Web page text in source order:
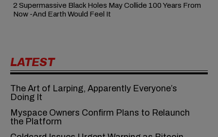
2 Supermassive Black Holes May Collide 100 Years From
Now -And Earth Would Feel It
LATEST
The Art of Larping, Apparently Everyone’s
Doing It
Myspace Owners Confirm Plans to Relaunch
the Platform